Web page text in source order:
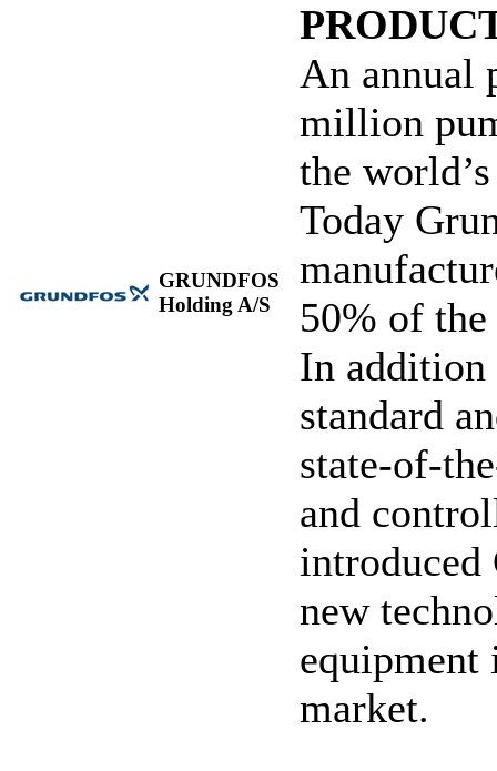
GRUNDFOS
Holding A/S
An annual
million
the
Today
50% of
In addition
standard
state-of-
and
new
equipment
market.